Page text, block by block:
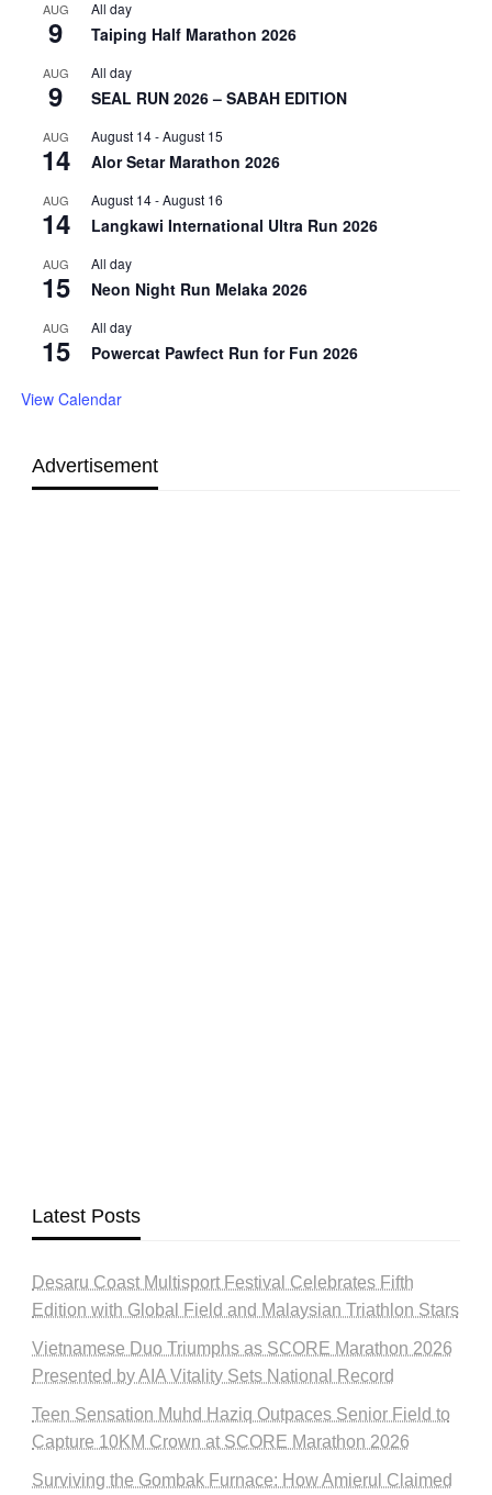
AUG
9
All day
Taiping Half Marathon 2026
AUG
9
All day
SEAL RUN 2026 – SABAH EDITION
AUG
14
August 14-August 15
Alor Setar Marathon 2026
AUG
14
August 14-August 16
Langkawi International Ultra Run 2026
AUG
15
All day
Neon Night Run Melaka 2026
AUG
15
All day
Powercat Pawfect Run for Fun 2026
View Calendar
Advertisement
Latest Posts
Desaru Coast Multisport Festival Celebrates Fifth
Edition with Global Field and Malaysian Triathlon Stars
Vietnamese Duo Triumphs as SCORE Marathon 2026
Presented by AIA Vitality Sets National Record
Teen Sensation Muhd Haziq Outpaces Senior Field to
Capture 10KM Crown at SCORE Marathon 2026
Surviving the Gombak Furnace: How Amierul Claimed